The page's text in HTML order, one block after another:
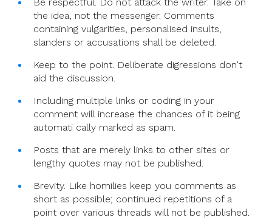
the idea, not the messenger. Comments
containing vulgarities, personalised insults,
slanders or accusations shall be deleted.
Keep to the point. Deliberate digressions don't
aid the discussion.
Including multiple links or coding in your
comment will increase the chances of it being
automati cally marked as spam.
Posts that are merely links to other sites or
lengthy quotes may not be published.
Brevity. Like homilies keep you comments as
short as possible; continued repetitions of a
point over various threads will not be published.